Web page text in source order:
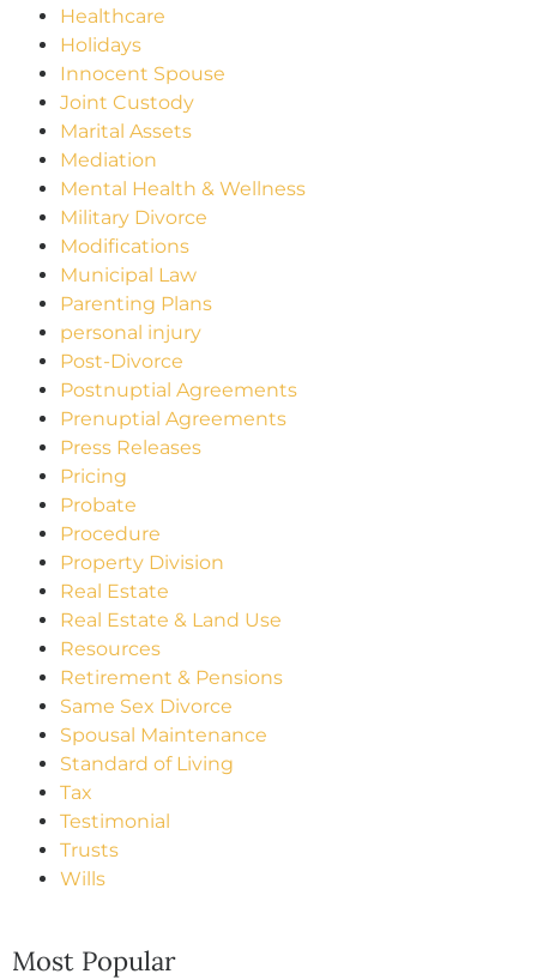
Healthcare
Holidays
Innocent Spouse
Joint Custody
Marital Assets
Mediation
Mental Health & Wellness
Military Divorce
Modifications
Municipal Law
Parenting Plans
personal injury
Post-Divorce
Postnuptial Agreements
Prenuptial Agreements
Press Releases
Pricing
Probate
Procedure
Property Division
Real Estate
Real Estate & Land Use
Resources
Retirement & Pensions
Same Sex Divorce
Spousal Maintenance
Standard of Living
Tax
Testimonial
Trusts
Wills
Most Popular